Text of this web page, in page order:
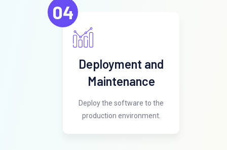
04
Deployment and
Maintenance
Deploy the software to the
production environment.